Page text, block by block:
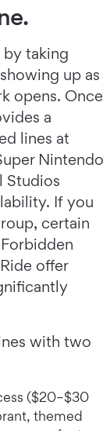
by taking
up as
opens. Once
a
lines at
Nintendo
Studios
If you
certain
offer
with two
($20–$30
themed